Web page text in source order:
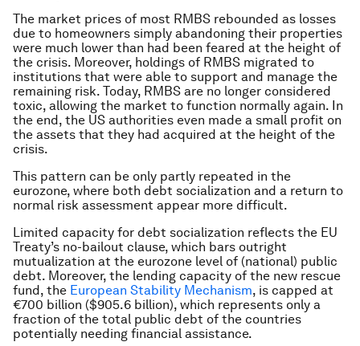
The market prices of most RMBS rebounded as losses
due to homeowners simply abandoning their properties
were much lower than had been feared at the height of
the crisis. Moreover, holdings of RMBS migrated to
institutions that were able to support and manage the
remaining risk. Today, RMBS are no longer considered
toxic, allowing the market to function normally again. In
the end, the US authorities even made a small profit on
the assets that they had acquired at the height of the
crisis.
This pattern can be only partly repeated in the
eurozone, where both debt socialization and a return to
normal risk assessment appear more difficult.
Limited capacity for debt socialization reflects the EU
Treaty’s no-bailout clause, which bars outright
mutualization at the eurozone level of (national) public
debt. Moreover, the lending capacity of the new rescue
fund, the European Stability Mechanism, is capped at
€700 billion ($905.6 billion), which represents only a
fraction of the total public debt of the countries
potentially needing financial assistance.